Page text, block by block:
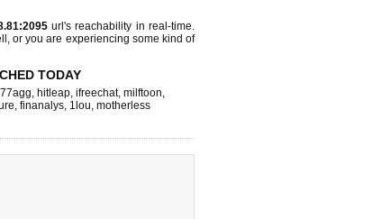
url's reachability in real-time.
or you are experiencing some kind of
TODAY
77agg, hitleap, ifreechat, milftoon,
, finanalys, 1lou, motherless